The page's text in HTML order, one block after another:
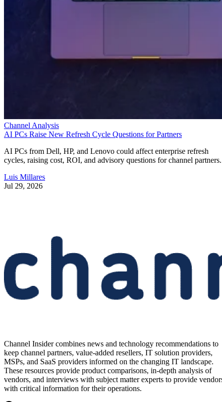
Channel Analysis
AI PCs Raise New Refresh Cycle Questions for Partners
AI PCs from Dell, HP, and Lenovo could affect enterprise refresh
cycles, raising cost, ROI, and advisory questions for channel partners.
Luis Millares
Jul 29, 2026
Channel Insider combines news and technology recommendations to
keep channel partners, value-added resellers, IT solution providers,
MSPs, and SaaS providers informed on the changing IT landscape.
These resources provide product comparisons, in-depth analysis of
vendors, and interviews with subject matter experts to provide
with critical information for their operations.